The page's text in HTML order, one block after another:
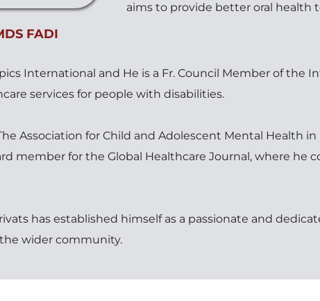
FADI
aims to provide better oral health
International and He is a Fr. Council Member of the
services for people with disabilities.
Association for Child and Adolescent Mental Health
member for the Global Healthcare Journal, where he
has established himself as a passionate and
wider community.